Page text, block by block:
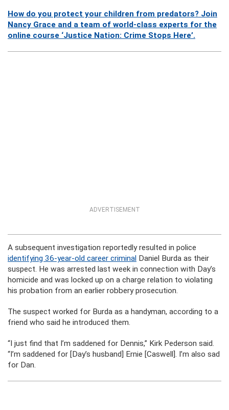
How do you protect your children from predators? Join
Nancy Grace and a team of world-class experts for the
online course ‘Justice Nation: Crime Stops Here’.
ADVERTISEMENT
A subsequent investigation reportedly resulted in police
identifying 36-year-old career criminal Daniel Burda as their
suspect. He was arrested last week in connection with Day’s
homicide and was locked up on a charge relation to violating
his probation from an earlier robbery prosecution.
The suspect worked for Burda as a handyman, according to a
friend who said he introduced them.
“I just find that I’m saddened for Dennis,” Kirk Pederson said.
“I’m saddened for [Day’s husband] Ernie [Caswell]. I’m also sad
for Dan.